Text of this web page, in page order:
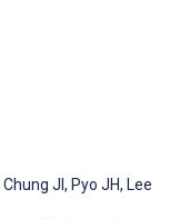
Chung JI , Pyo JH, Lee